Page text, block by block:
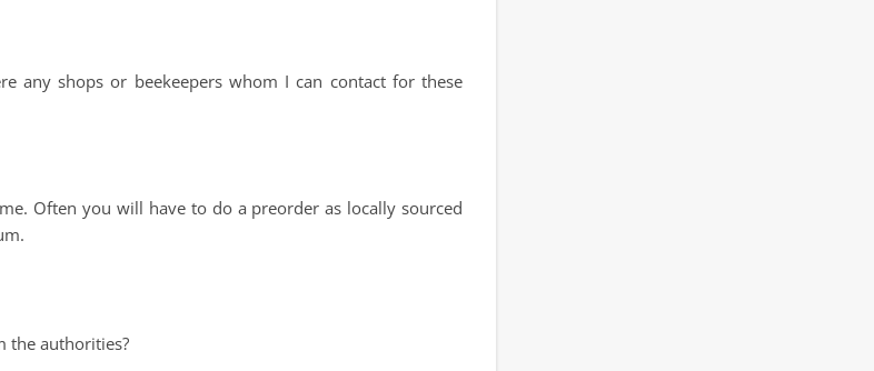
any shops or beekeepers whom I can contact for these
Often you will have to do a preorder as locally sourced
the authorities?